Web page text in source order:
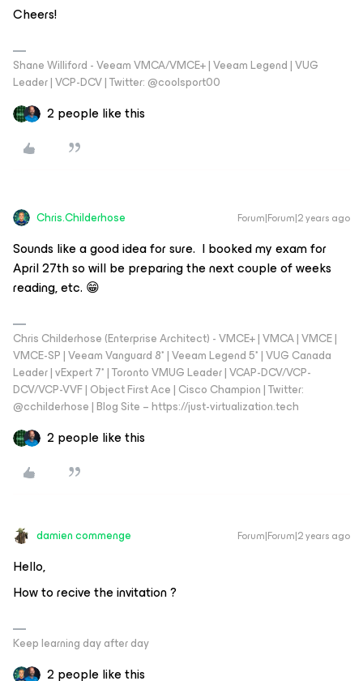
Cheers!
Shane Williford - Veeam VMCA/VMCE+ | Veeam Legend | VUG
Leader | VCP-DCV | Twitter: @coolsport00
2 people like this
Chris.Childerhose Forum|Forum|2 years ago
Sounds like a good idea for sure. I booked my exam for
April 27th so will be preparing the next couple of weeks
reading, etc. 😁
Chris Childerhose (Enterprise Architect) - VMCE+ | VMCA | VMCE |
VMCE-SP | Veeam Vanguard 8* | Veeam Legend 5* | VUG Canada
Leader | vExpert 7* | Toronto VMUG Leader | VCAP-DCV/VCP-
DCV/VCP-VVF | Object First Ace | Cisco Champion | Twitter:
@cchilderhose | Blog Site – https://just-virtualization.tech
2 people like this
damien commenge Forum|Forum|2 years ago
Hello,
How to recive the invitation ?
Keep learning day after day
2 people like this